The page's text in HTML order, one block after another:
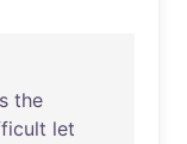
the
let